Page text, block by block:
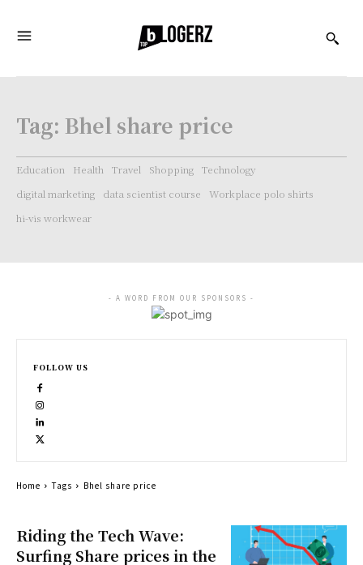
Tag: Bhel share price
Education Health Travel Shopping Technology
digital marketing
data scientist course
Workplace polo shirts
hi-vis workwear
Riding the Tech Wave:
Surfing Share prices in the
- A WORD FROM OUR SPONSORS -
FOLLOW US
Home Tags Bhel share price